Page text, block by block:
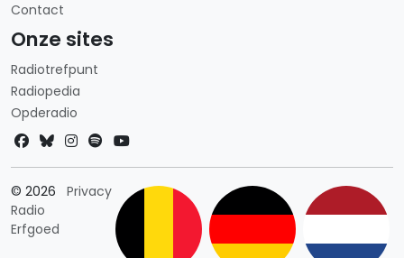
Contact
Onze sites
Radiotrefpunt
Radiopedia
Opderadio
© 2026
Radio
Erfgoed
PrivacyLandkeuze